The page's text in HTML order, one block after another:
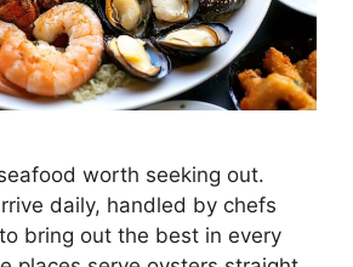
worth seeking out.
daily, handled by chefs
bring out the best in every